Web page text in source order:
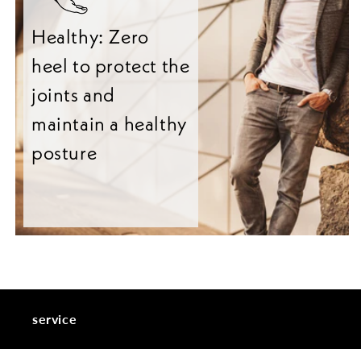
Healthy: Zero
heel to protect the
joints and
maintain a healthy
posture
service